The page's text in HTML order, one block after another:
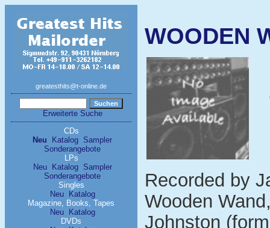
greatesthits@t-online.de
Erweiterte Suche
CDs
Neu
Katalog Sampler
Sonderangebote
LPs
Neu
Katalog
Sampler
Sonderangebote
Singles
Neu
Katalog
Magazine, Books, Tapes
Neu
Katalog
DVDs
WOODEN
Recorded by
Wooden
Johnston